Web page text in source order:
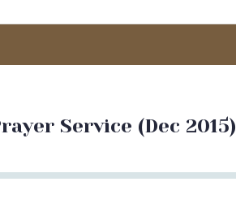
Service (Dec 2015)
Seek